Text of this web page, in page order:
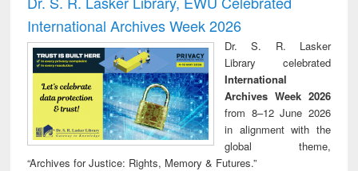
: a practical
approach to
business &
technical
communication
reuse
International Archives Week 2026
Dr. S. R. Lasker
Library celebrated
International
Archives Week 2026
from 8–12 June 2026
in alignment with the
global theme,
“Archives for Justice: Rights, Memory & Futures.”